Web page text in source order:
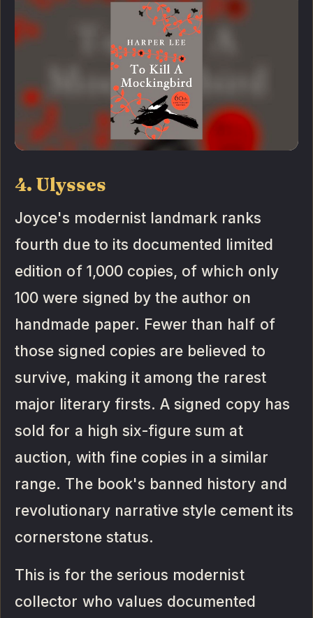
4. Ulysses
Joyce's modernist landmark ranks
fourth due to its documented limited
edition of 1,000 copies, of which only
100 were signed by the author on
handmade paper. Fewer than half of
those signed copies are believed to
survive, making it among the rarest
major literary firsts. A signed copy has
sold for a high six-figure sum at
auction, with fine copies in a similar
range. The book's banned history and
revolutionary narrative style cement its
cornerstone status.
This is for the serious modernist
collector who values documented